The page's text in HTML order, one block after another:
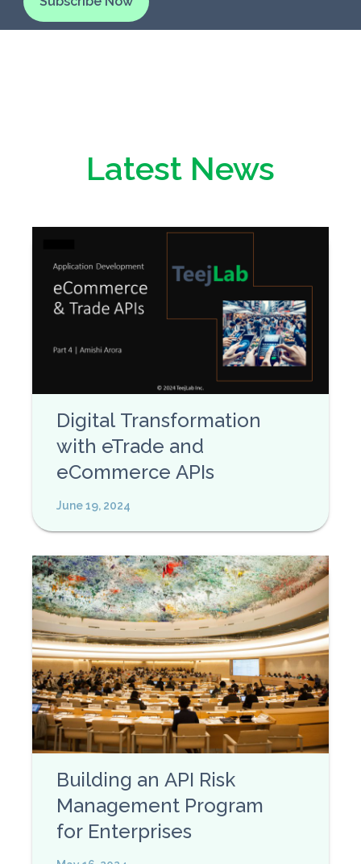
Latest News
Digital Transformation
with eTrade and
eCommerce APIs
June 19, 2024
Building an API Risk
Management Program
for Enterprises